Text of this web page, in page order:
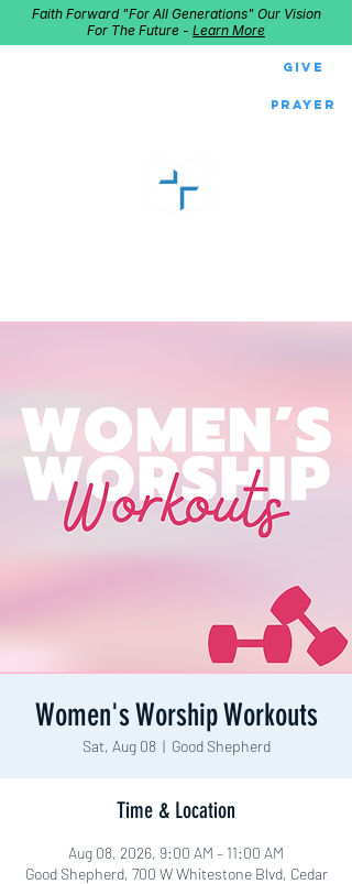
Give
Faith Forward "For All Generations" Our Vision
For The Future - Learn More
Prayer
Women's Worship Workouts
Sat, Aug 08
  |
Good Shepherd
Time & Location
Aug 08, 2026, 9:00 AM – 11:00 AM
Good Shepherd, 700 W Whitestone Blvd, Cedar